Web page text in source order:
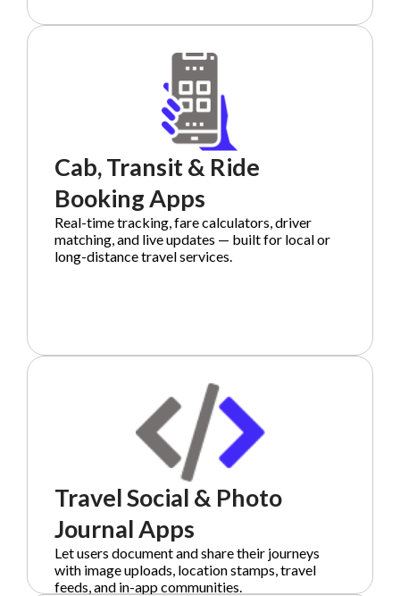
Cab, Transit & Ride
Booking Apps
Real-time tracking, fare calculators, driver
matching, and live updates — built for local or
long-distance travel services.
Travel Social & Photo
Journal Apps
Let users document and share their journeys
with image uploads, location stamps, travel
feeds, and in-app communities.